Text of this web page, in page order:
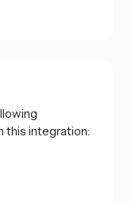
this integration: